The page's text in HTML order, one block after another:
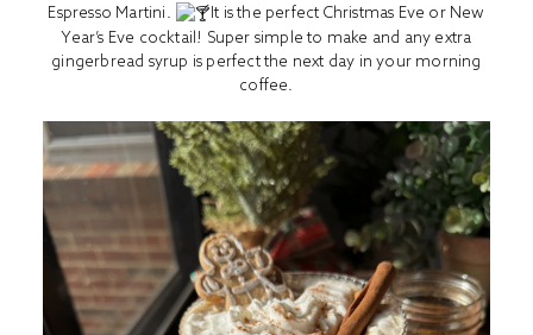
Espresso Martini.
It is the perfect Christmas Eve or New
Year’s Eve cocktail! Super simple to make and any extra
gingerbread syrup is perfect the next day in your morning
coffee.